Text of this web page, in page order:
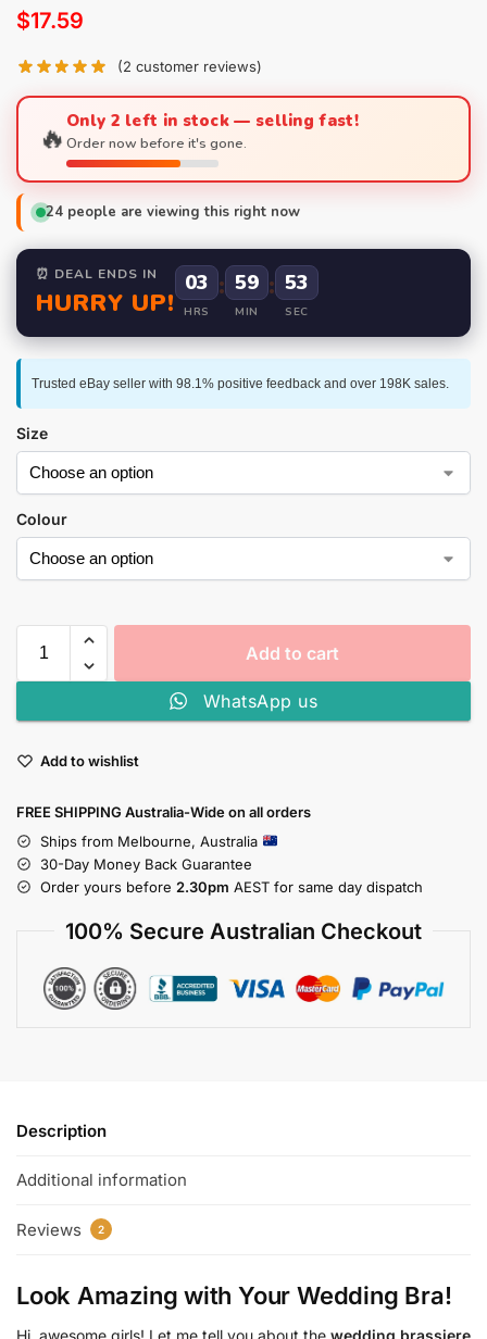
$17.59
(2 customer reviews)
🔥Only 2 left in stock — selling fast!
Order now before it's gone.
24 people are viewing this right now
⏰ DEAL ENDS IN
HURRY UP!
03
HRS
: 59
MIN
: 52
SEC
Trusted eBay seller with 98.1% positive feedback and over 198K sales.
Size
Colour
Add to cart
WhatsApp us
Add to wishlist
FREE SHIPPING Australia-Wide on all orders
Ships from Melbourne, Australia
30-Day Money Back Guarantee
Order yours before 2.30pm AEST for same day dispatch
100% Secure Australian Checkout
Description
Additional information
Reviews 2
Look Amazing with Your Wedding Bra!
Hi, awesome girls! Let me tell you about the wedding brassiere